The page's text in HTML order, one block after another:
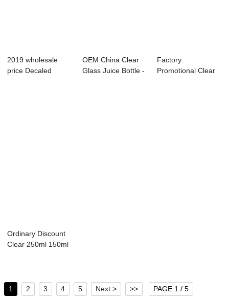
2019 wholesale
price Decaled
OEM China Clear
Glass Juice Bottle -
Factory
Promotional Clear
Ordinary Discount
Clear 250ml 150ml
1 2 3 4 5 Next > >> PAGE 1 / 5